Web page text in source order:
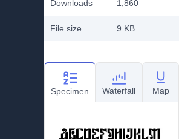
Downloads
1,860
File size 9 KB
Specimen Waterfall Map